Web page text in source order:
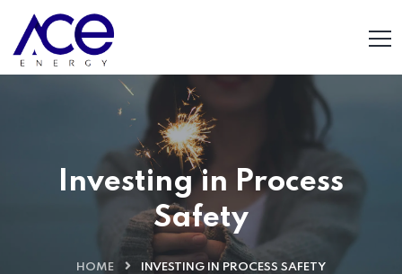
Investing in Process
Safety
HOME INVESTING IN PROCESS SAFETY